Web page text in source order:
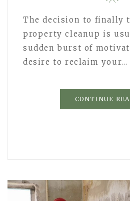
The decision to finally
property cleanup is
sudden burst of
desire to reclaim your…
CONTINUE